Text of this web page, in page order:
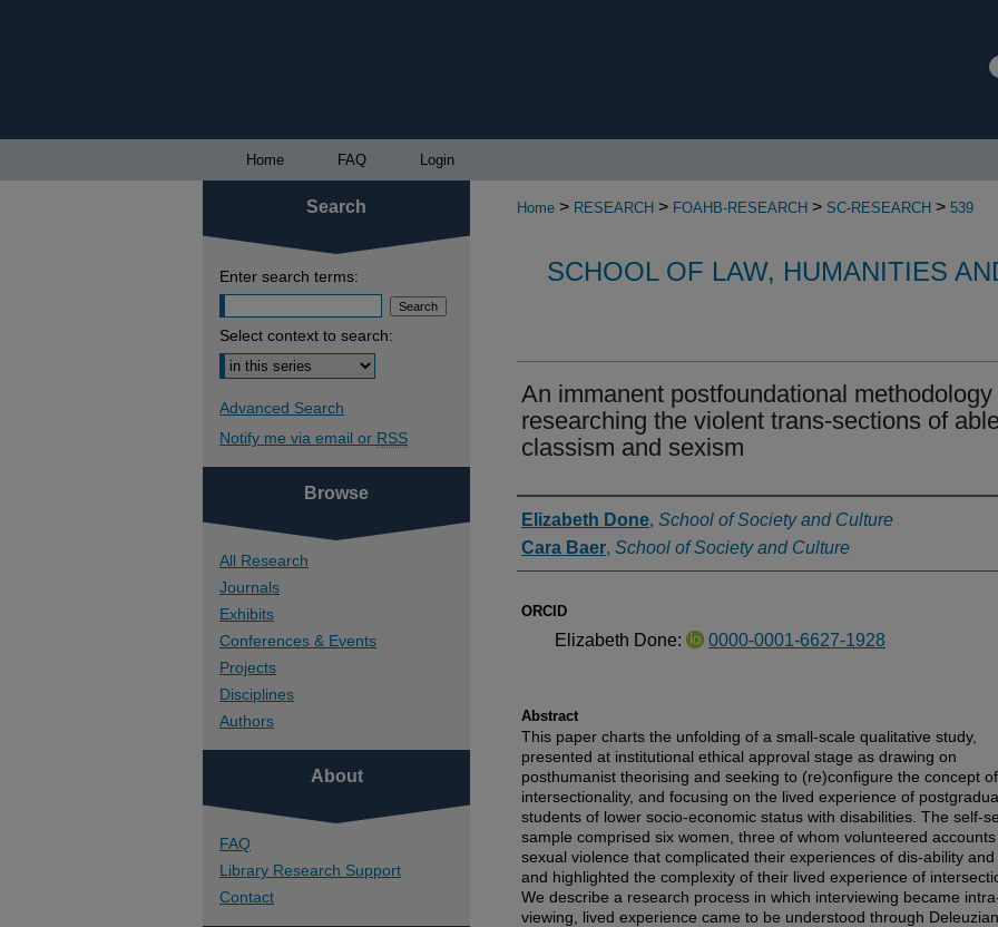
Home FAQ Login
Home > RESEARCH > FOAHB-RESEARCH > SC-RESEARCH > 539
SCHOOL OF LAW, HUMANITIES
An immanent postfoundational methodology
researching the violent trans-sections of
classism and sexism
Authors
Elizabeth Done, School of Society and Culture
Cara Baer, School of Society and Culture
ORCID
Elizabeth Done: 0000-0001-6627-1928
Abstract
This paper charts the unfolding of a small-scale qualitative study,
presented at institutional ethical approval stage as drawing on
posthumanist theorising and seeking to (re)configure the concept of
intersectionality, and focusing on the lived experience of
students of lower socio-economic status with disabilities. The self-
sample comprised six women, three of whom volunteered
sexual violence that complicated their experiences of dis-ability and
and highlighted the complexity of their lived experience of
We describe a research process in which interviewing became
viewing, lived experience came to be understood through
Search
Enter search terms:
Select context to search:
Advanced Search
Notify me via email or RSS
Browse
All Research
Journals
Exhibits
Conferences & Events
Projects
Disciplines
Authors
About
FAQ
Library Research Support
Contact